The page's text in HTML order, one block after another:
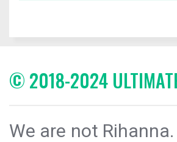
© 2018-2024
We are not